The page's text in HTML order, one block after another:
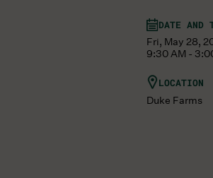
DATE AND
Fri, May 28,
9:30 AM -
LOCATION
Duke Farms